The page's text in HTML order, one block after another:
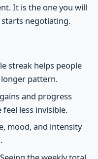
It is the one you will
negotiating.
streak helps people
longer pattern.
and progress
less invisible.
mood, and intensity